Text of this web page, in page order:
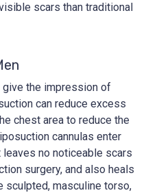
scars than traditional
give the impression of
can reduce excess
chest area to reduce the
cannulas enter
no noticeable scars
surgery, and also heals
sculpted, masculine torso,